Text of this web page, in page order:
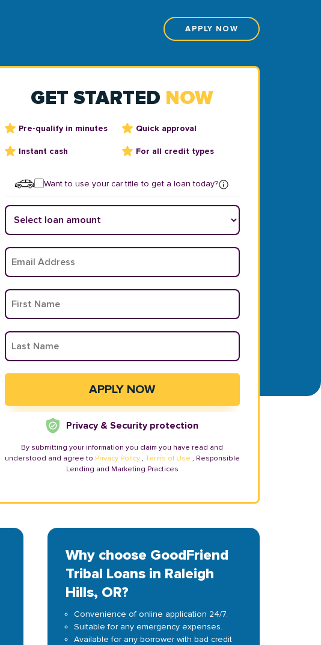
APPLY NOW
GET STARTED NOW
Pre-qualify in minutes Quick approval
Instant cash For all credit types
Want to use your car title to get a loan today?
Privacy & Security protection
By submitting your information you claim you have read and
understood and agree to Privacy Policy , Terms of Use , Responsible
Lending and Marketing Practices
Why choose GoodFriend
Tribal Loans in Raleigh
Hills, OR?
Convenience of online application 24/7.
Suitable for any emergency expenses.
Available for any borrower with bad credit